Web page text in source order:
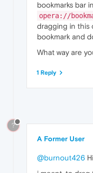
bookmarks bar
opera://
dragging in this
bookmark and
What way are
1 Reply
?
A Former User
@burnout426